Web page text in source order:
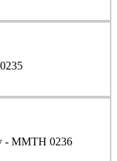
- MMTH 0236